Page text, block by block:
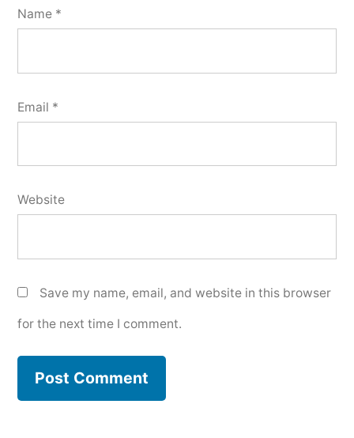
Name *
Email *
Website
Save my name, email, and website in this browser
for the next time I comment.